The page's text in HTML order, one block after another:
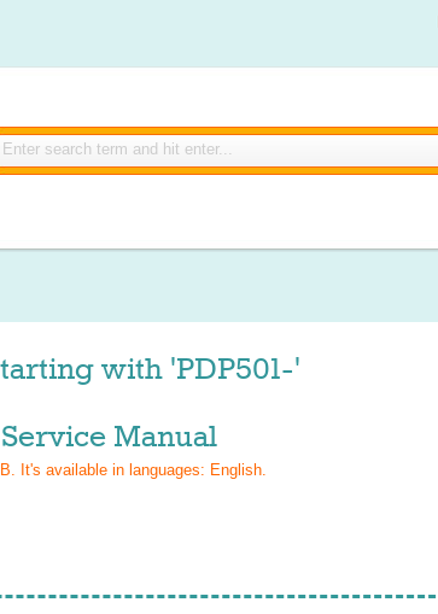
with 'PDP501-'
Manual
It's available in languages: English.